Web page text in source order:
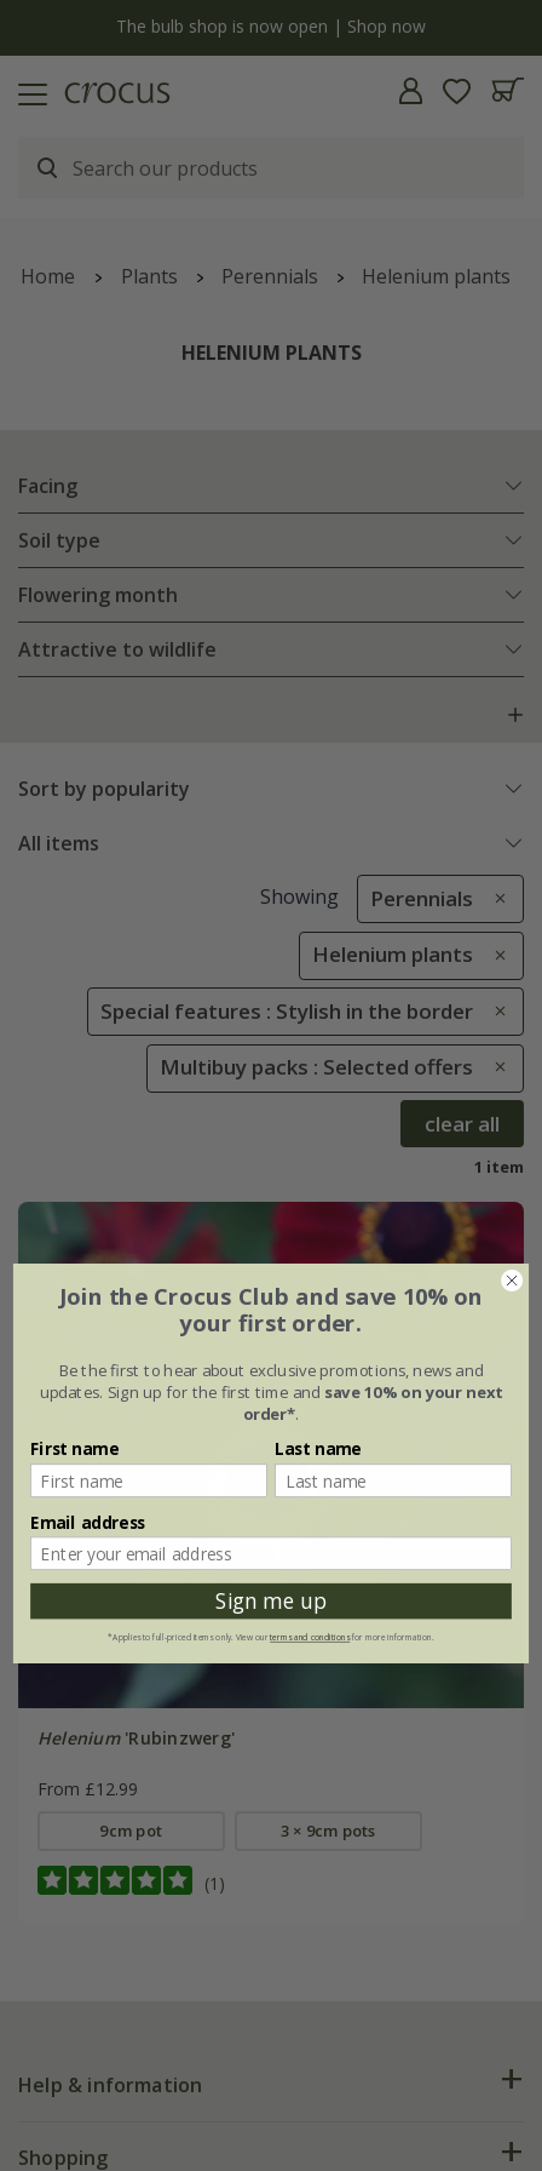
The bulb shop is now open | Shop now
Home Plants Perennials Helenium plants
HELENIUM PLANTS
Facing
Soil type
Flowering month
Attractive to wildlife
Sort by popularity
All items
Showing Perennials
Helenium plants
Special features : Stylish in the border
Multibuy packs : Selected offers
clear all
1 item
Helenium'Rubinzwerg'
From £12.99
9cm pot 3 × 9cm pots
(1)
Help & information
FAQs
Shopping
Join the Crocus Club and save 10% on
your first order.
Be the first to hear about exclusive promotions, news and
updates. Sign up for the first time and save 10% on your next
order*.
First name Last name
Email address
Sign me up
*Applies to full-priced items only. View ourterms and conditionsfor more information.